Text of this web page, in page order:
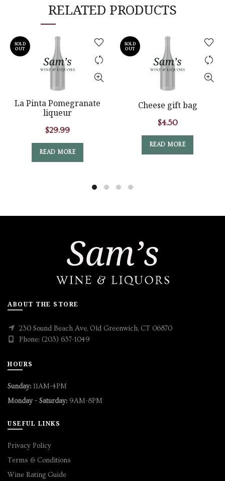
RELATED PRODUCTS
SOLD
OUT
La Pinta Pomegranate
liqueur
$29.99
READ MORE
SOLD
OUT
Cheese gift bag
$4.50
READ MORE
ABOUT THE STORE
230 Sound Beach Ave, Old Greenwich, CT 06870
Phone: (203) 637-1049
HOURS
Sunday: 11AM-4PM
Monday - Saturday: 9AM-8PM
USEFUL LINKS
Privacy Policy
Terms & Conditions
Wine Rating Guide